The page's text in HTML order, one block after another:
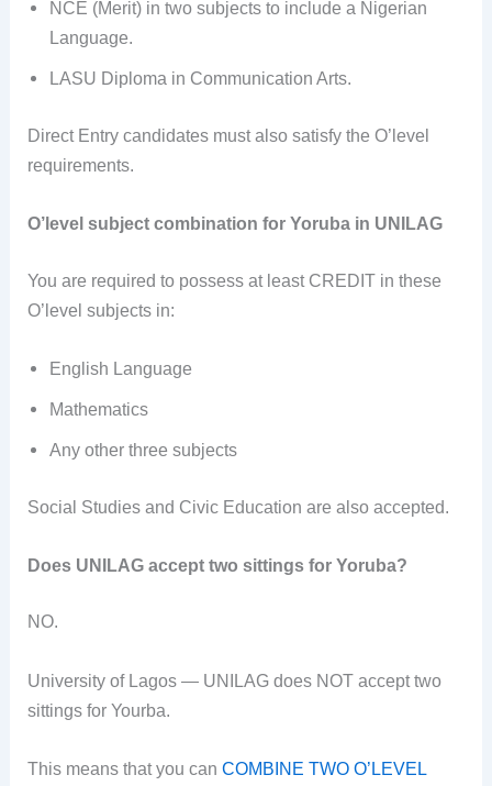
NCE (Merit) in two subjects to include a Nigerian
Language.
LASU Diploma in Communication Arts.
Direct Entry candidates must also satisfy the O’level
requirements.
O’level subject combination for Yoruba in UNILAG
You are required to possess at least CREDIT in these
O’level subjects in:
English Language
Mathematics
Any other three subjects
Social Studies and Civic Education are also accepted.
Does UNILAG accept two sittings for Yoruba?
NO.
University of Lagos — UNILAG does NOT accept two
sittings for Yourba.
This means that you canCOMBINE TWO O’LEVEL